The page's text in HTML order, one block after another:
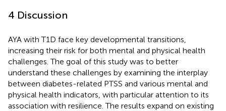
4 Discussion
AYA with T1D face key developmental transitions,
increasing their risk for both mental and physical health
challenges. The goal of this study was to better
understand these challenges by examining the interplay
between diabetes-related PTSS and various mental and
physical health indicators, with particular attention to its
association with resilience. The results expand on existing